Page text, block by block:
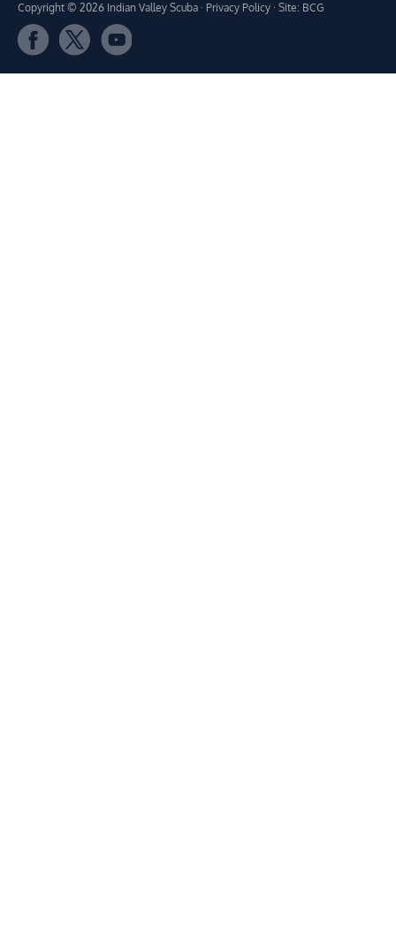
Copyright © 2026 Indian Valley Scuba · Privacy Policy · Site: BCG